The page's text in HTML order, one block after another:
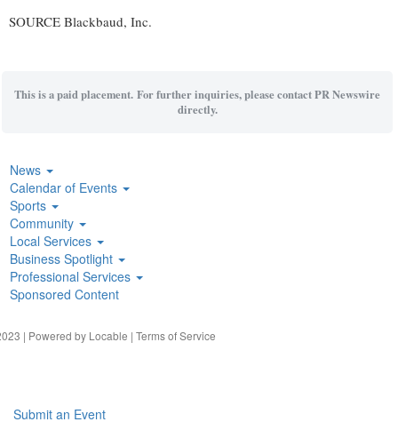
SOURCE Blackbaud, Inc.
This is a paid placement. For further inquiries, please contact PR Newswire
directly.
News
Calendar of Events
Sports
Community
Local Services
Business Spotlight
Professional Services
Sponsored Content
| Powered by Locable | Terms of Service
Submit an Event